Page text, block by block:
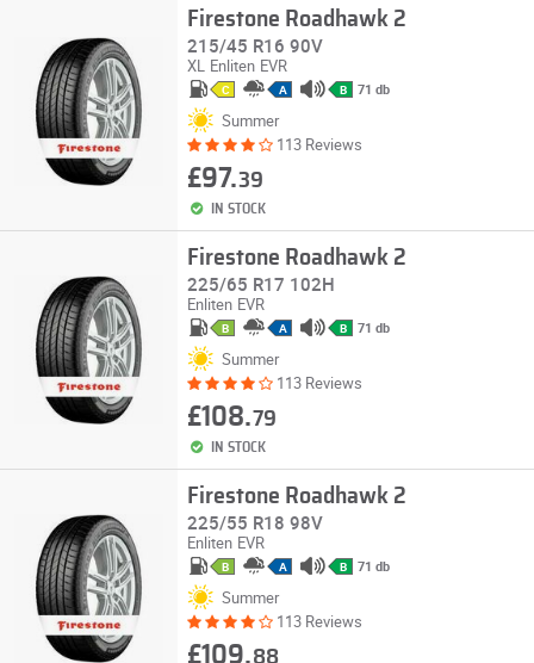
Firestone Roadhawk 2
215/45 R16 90V
XL Enliten EVR
C A B 71 db
Summer
113 Reviews
£97.39
IN STOCK
Firestone Roadhawk 2
225/65 R17 102H
Enliten EVR
B A B 71 db
Summer
113 Reviews
£108.79
IN STOCK
Firestone Roadhawk 2
225/55 R18 98V
Enliten EVR
B A B 71 db
Summer
113 Reviews
£109.88